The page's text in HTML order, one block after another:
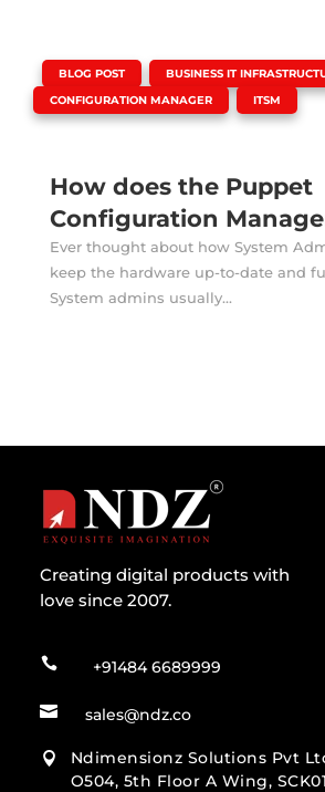
How does the Puppet
Configuration
BLOG POST BUSINESS IT
CONFIGURATION MANAGER ITSM
Ever thought about how System
keep the hardware up-to-date and
System admins usually...
Creating digital products with
love since 2007.
 +91484 6689999
 sales@ndz.co

Ndimensionz Solutions Pvt
O504, 5th Floor A Wing,